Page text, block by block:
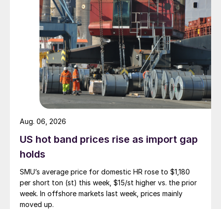
US hot band prices rise as import gap
holds
SMU’s average price for domestic HR rose to $1,180
per short ton (st) this week, $15/st higher vs. the prior
week. In offshore markets last week, prices mainly
moved up.
Aug. 06, 2026